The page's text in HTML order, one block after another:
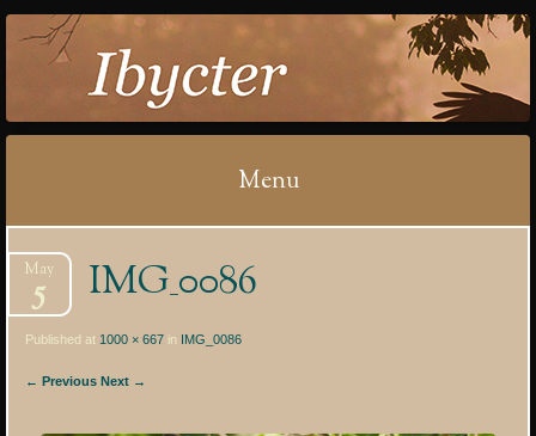
IBYCTER
Menu
to
content
IMG_0086
May
5
Published at 1000 × 667 in IMG_0086
← Previous Next →